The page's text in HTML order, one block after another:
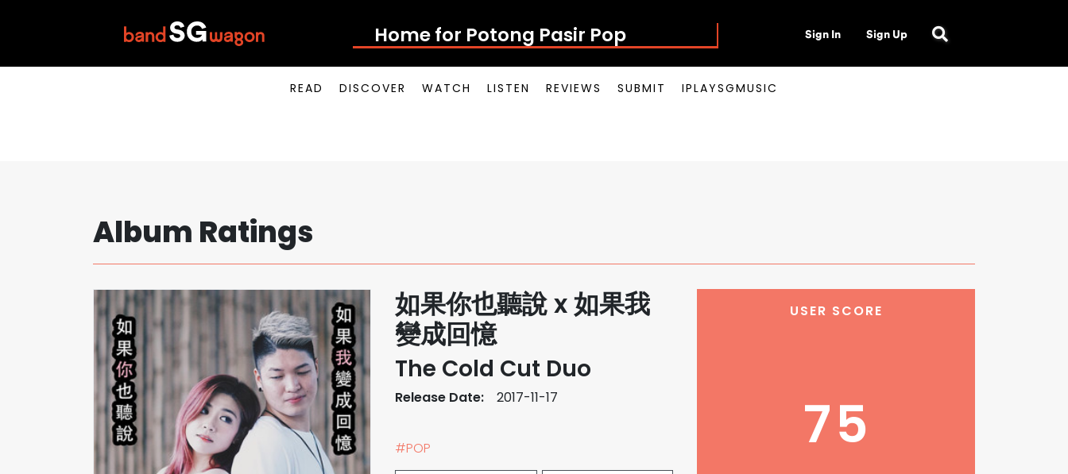
Home for Potong Pasir Pop Sign In Sign Up
READ DISCOVER WATCH LISTEN REVIEWS SUBMIT IPLAYSGMUSIC
Album Ratings
如果你也聽說 x 如果我
變成回憶
The Cold Cut Duo
Release Date: 2017-11-17
#POP
USER SCORE
75